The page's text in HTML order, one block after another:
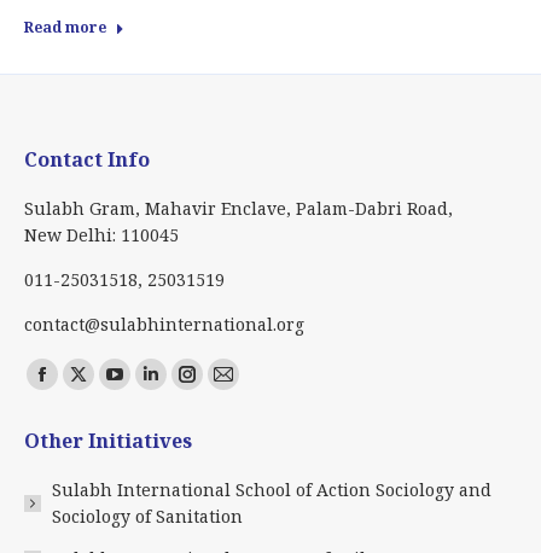
Read more
Contact Info
Sulabh Gram, Mahavir Enclave, Palam-Dabri Road,
New Delhi: 110045
011-25031518, 25031519
contact@sulabhinternational.org
Find us on:
Facebook
opens
in
new
X
opens
in
new
YouTube
opens
in
new
Linkedin
opens
in
new
Instagram
opens
in
new
Mail
in
new
Other Initiatives
Sulabh International School of Action Sociology and
Sociology of Sanitation